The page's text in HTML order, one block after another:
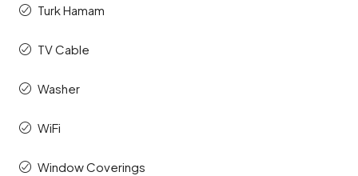
Turk Hamam
TV Cable
Washer
WiFi
Window Coverings